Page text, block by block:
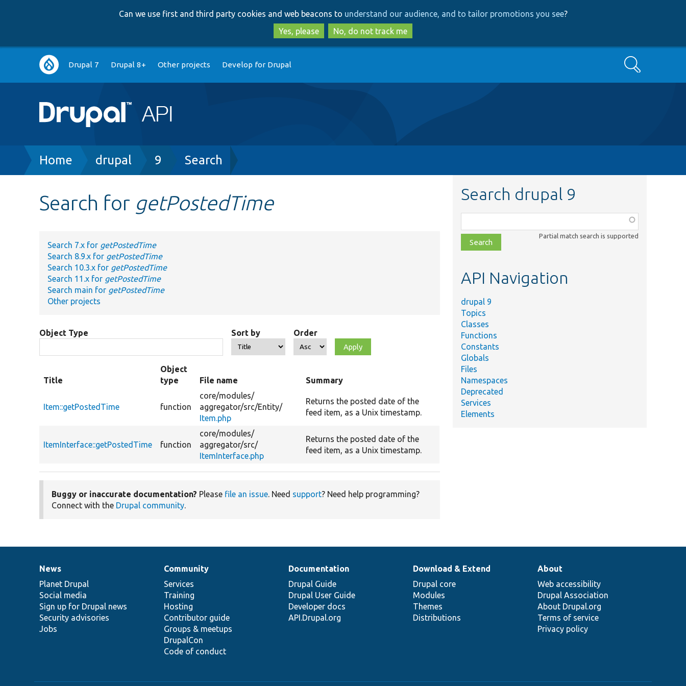
to
main
content
to
search
Can we use first and third party cookies and web beacons to understand our audience, and to tailor promotions you see?
Yes, please
No, do not track me
Main
navigation
Drupal 7 Drupal 8+ Other projects Develop for Drupal Search
Breadcrumb
Home drupal 9 Search
Search for getPostedTime
Search 7.x for getPostedTime
Search 8.9.x for getPostedTime
Search 10.3.x for getPostedTime
Search 11.x for getPostedTime
Search main for getPostedTime
Other projects
Object Type Sort by Order
Title
Object
type
File name Summary
Item::getPostedTime function
core/modules/
aggregator/src/Entity/
Item.php
Returns the posted date of the
feed item, as a Unix timestamp.
ItemInterface::getPostedTime function
core/modules/
aggregator/src/
ItemInterface.php
Returns the posted date of the
feed item, as a Unix timestamp.
Buggy or inaccurate documentation? Please file an issue. Need support? Need help programming?
Connect with the Drupal community.
Search drupal 9
class,
file,
topic,
Partial match search is supported
API Navigation
drupal 9
Topics
Classes
Functions
Constants
Globals
Files
Namespaces
Deprecated
Services
Elements
News
items
News
Planet Drupal
Social media
Sign up for Drupal news
Security advisories
Jobs
Our
community
Community
Services
Training
Hosting
Contributor guide
Groups & meetups
DrupalCon
Code of conduct
Documentation
Documentation
Drupal Guide
Drupal User Guide
Developer docs
API.Drupal.org
Drupal
code
base
Download & Extend
Drupal core
Modules
Themes
Distributions
Governance
of
community
About
Web accessibility
Drupal Association
About Drupal.org
Terms of service
Privacy policy